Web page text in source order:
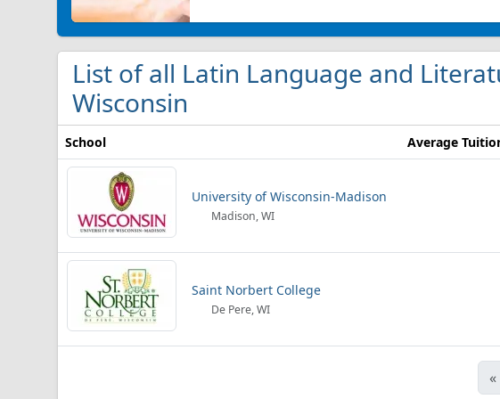
List of all Latin Language and
Wisconsin
School Average
University of Wisconsin-Madison
Madison, WI
Saint Norbert College
De Pere, WI
«